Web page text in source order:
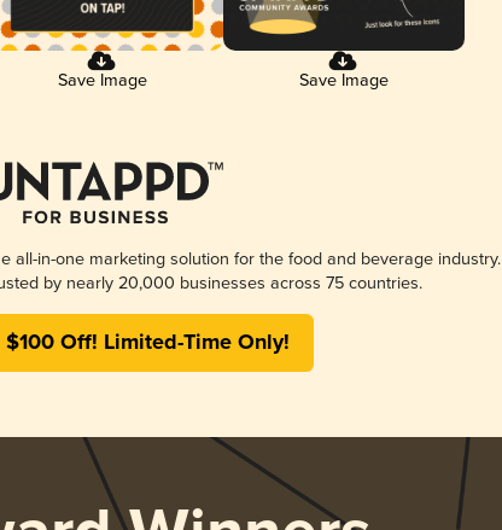
Save Image Save Image
all-in-one marketing solution for the food and beverage industry.
by nearly 20,000 businesses across 75 countries.
$100 Off! Limited-Time Only!